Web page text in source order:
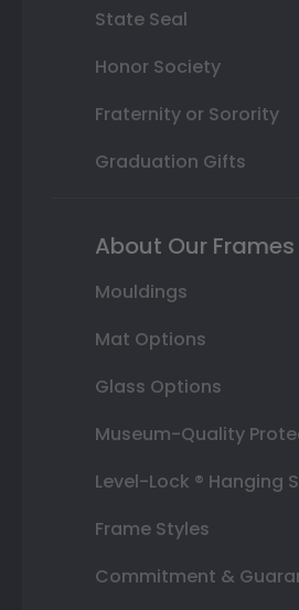
State Seal
Honor Society
Fraternity or Sorority
Graduation Gifts
About Our Frames
Mouldings
Mat Options
Glass Options
Museum-Quality
Level-Lock ® Hanging
Frame Styles
Commitment &